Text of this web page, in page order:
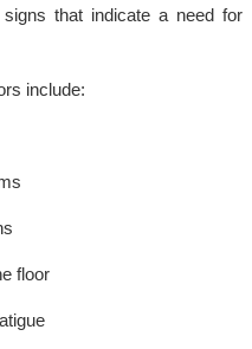
that indicate a need for
include:
floor